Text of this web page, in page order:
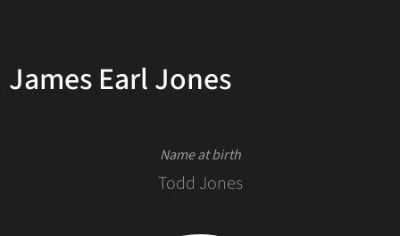
James Earl Jones
Name at birth
Todd Jones